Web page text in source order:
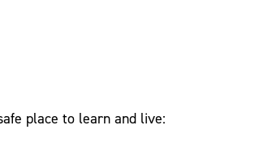
place to learn and live: